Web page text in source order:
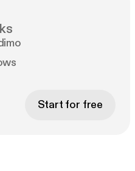
Start for free